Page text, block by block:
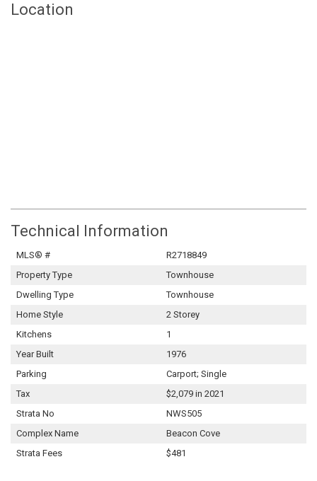
Location
Technical Information
MLS® #
R2718849
Property Type
Townhouse
Dwelling Type
Townhouse
Home Style
2 Storey
Kitchens
1
Year Built
1976
Parking
Carport; Single
Tax
$2,079 in 2021
Strata No
NWS505
Complex Name
Beacon Cove
Strata Fees
$481